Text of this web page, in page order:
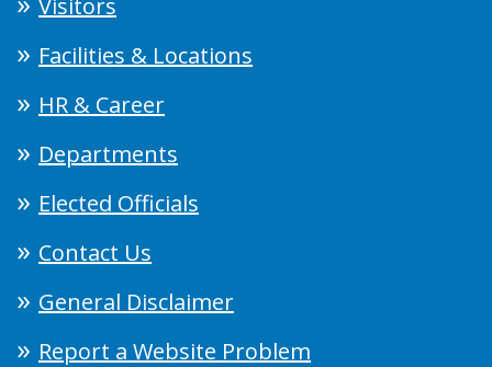
Visitors
Facilities & Locations
HR & Career
Departments
Elected Officials
Contact Us
General Disclaimer
Report a Website Problem